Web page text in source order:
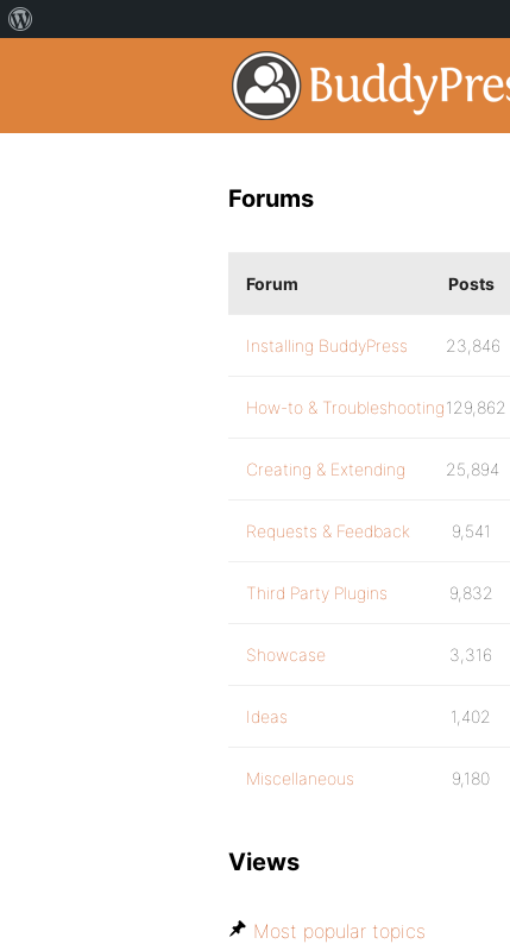
Forums
Forum Posts
Installing BuddyPress 23,846
How-to & Troubleshooting129,862
Creating & Extending 25,894
Requests & Feedback 9,541
Third Party Plugins 9,832
Showcase 3,316
Ideas 1,402
Miscellaneous 9,180
Views
Most popular topics